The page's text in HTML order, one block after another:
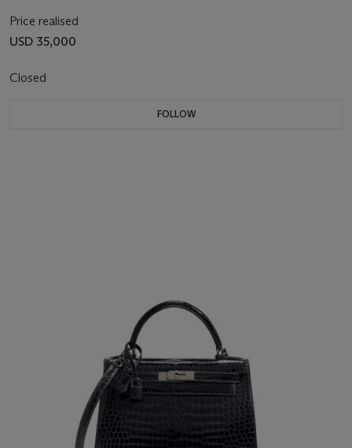
Price realised
USD 35,000
Closed
FOLLOW